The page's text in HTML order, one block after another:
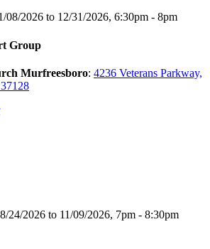
08/2026 to 12/31/2026, 6:30pm - 8pm
Group
Murfreesboro: 4236 Veterans Parkway,
24/2026 to 11/09/2026, 7pm - 8:30pm